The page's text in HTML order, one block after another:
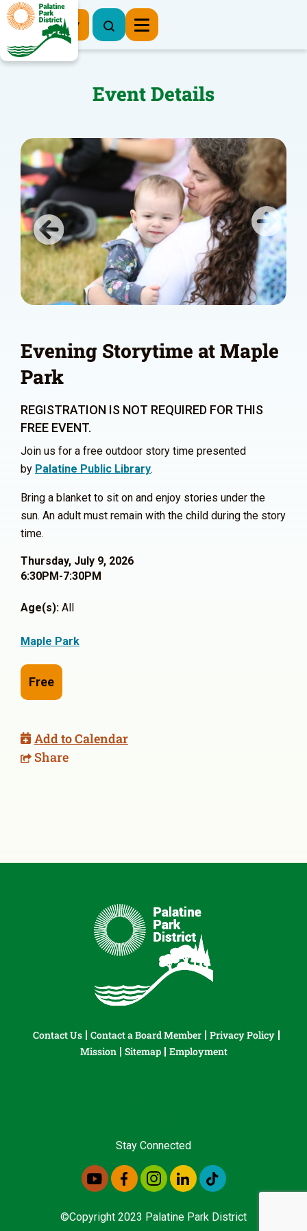
Register Now
Event Details
Previous Next
Evening Storytime at Maple
Park
REGISTRATION IS NOT REQUIRED FOR THIS
FREE EVENT.
Join us for a free outdoor story time presented
by Palatine Public Library.
Bring a blanket to sit on and enjoy stories under the
sun. An adult must remain with the child during the story
time.
Thursday, July 9, 2026
6:30PM-7:30PM
Age(s): All
Maple Park
Free
Add to Calendar
Share
Contact Us Contact a Board Member
Privacy Policy
Mission
Sitemap Employment
Stay Connected
©Copyright 2023 Palatine Park District